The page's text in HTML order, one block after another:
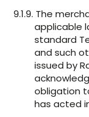
9.1.9. The
applicable
standard
and such
issued by
obligation
has acted